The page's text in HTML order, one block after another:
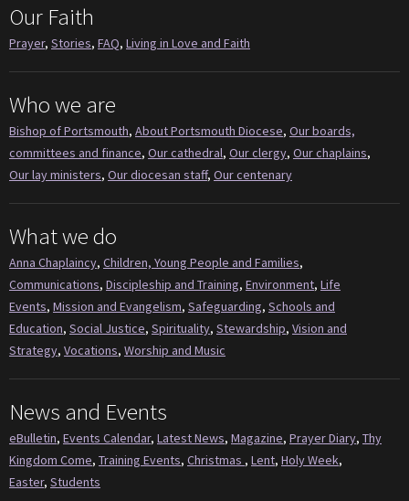
Our Faith
Prayer, Stories, FAQ, Living in Love and Faith
Who we are
Bishop of Portsmouth, About Portsmouth Diocese, Our boards,
committees and finance, Our cathedral, Our clergy, Our chaplains,
Our lay ministers, Our diocesan staff, Our centenary
What we do
Anna Chaplaincy, Children, Young People and Families,
Communications, Discipleship and Training, Environment, Life
Events, Mission and Evangelism, Safeguarding, Schools and
Education, Social Justice, Spirituality, Stewardship, Vision and
Strategy, Vocations, Worship and Music
News and Events
eBulletin, Events Calendar, Latest News, Magazine, Prayer Diary, Thy
Kingdom Come, Training Events, Christmas , Lent, Holy Week,
Easter, Students